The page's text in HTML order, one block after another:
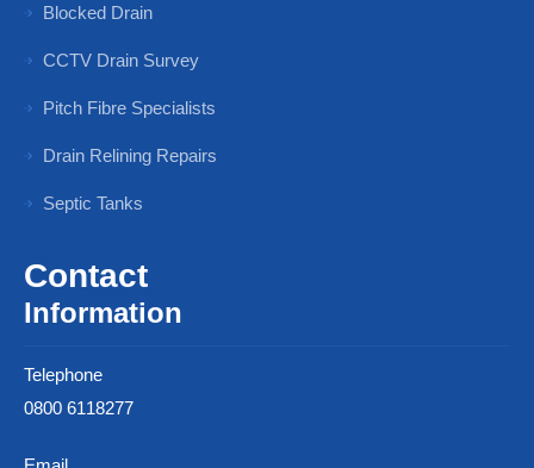
Blocked Drain
CCTV Drain Survey
Pitch Fibre Specialists
Drain Relining Repairs
Septic Tanks
Contact
Information
Telephone
0800 6118277